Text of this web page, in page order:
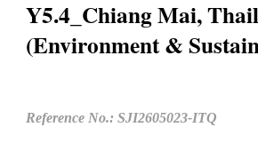
Y5.4_Chiang Mai,
(Environment &
Reference No.: SJI2605023-ITQ